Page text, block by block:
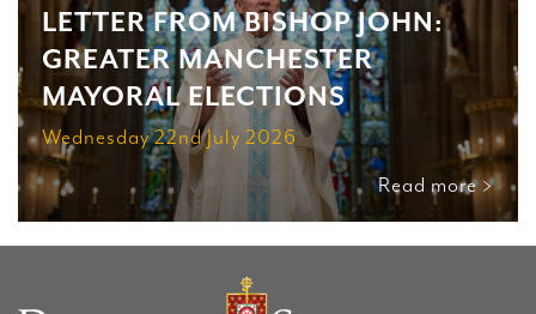
LETTER FROM BISHOP JOHN:
GREATER MANCHESTER
MAYORAL ELECTIONS
Wednesday 22nd July 2026
Read more >